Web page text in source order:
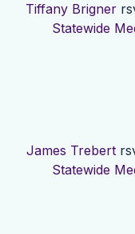
Tiffany Brigner
Statewide
James Trebert
Statewide